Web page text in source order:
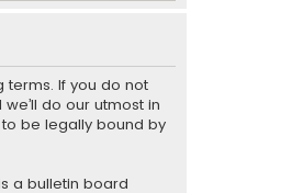
terms. If you do not
do our utmost in
be legally bound by
a bulletin board